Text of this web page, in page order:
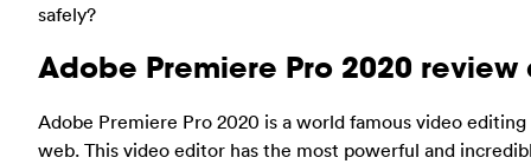
safely?
Adobe Premiere Pro 2020
Adobe Premiere Pro 2020 is a world famous video
web. This video editor has the most powerful and